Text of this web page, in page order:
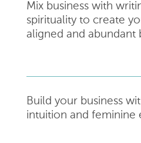
Mix business with
spirituality to create
aligned and abundant
Build your business
intuition and feminine